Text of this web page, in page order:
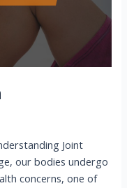
Joint
our bodies undergo
concerns, one of